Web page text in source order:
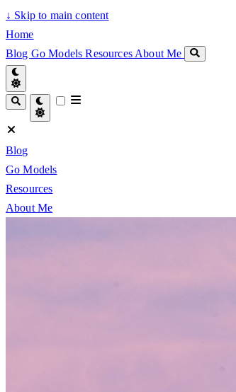
↓ Skip to main content
Home
Blog Go ModelsResources About Me
Blog
Go Models
Resources
About Me